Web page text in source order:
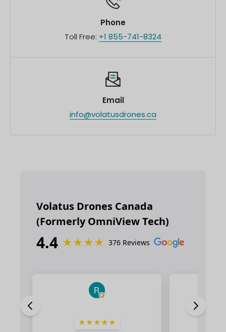
Phone
Toll Free: +1 855-741-8324
Email
info@volatusdrones.ca